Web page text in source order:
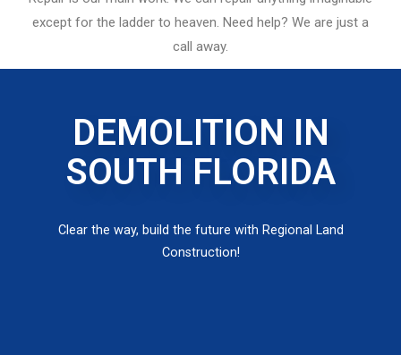
except for the ladder to heaven.​ Need help? We are just a
call away.
DEMOLITION IN
SOUTH FLORIDA
Clear the way, build the future with Regional Land
Construction!